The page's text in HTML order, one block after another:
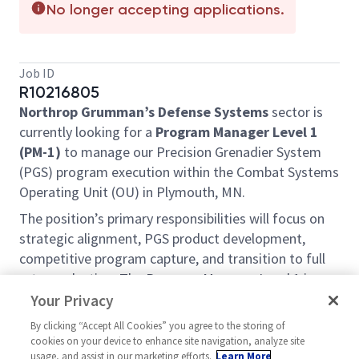
No longer accepting applications.
Job ID
R10216805
Northrop Grumman’s Defense Systemssector is
currently looking for a Program Manager Level 1
(PM-1) to manage our Precision Grenadier System
(PGS) program execution within the Combat Systems
Operating Unit (OU) in Plymouth, MN.
The position’s primary responsibilities will focus on
strategic alignment, PGS product development,
competitive program capture, and transition to full
rate production. The Program Manager Level 1 is
responsible for oversight of a program with an initial
projected revenue of $50M and growing to over
$150M per year over our long-range strategic plan.
Your Privacy
By clicking “Accept All Cookies” you agree to the storing of
cookies on your device to enhance site navigation, analyze site
usage, and assist in our marketing efforts. Learn More